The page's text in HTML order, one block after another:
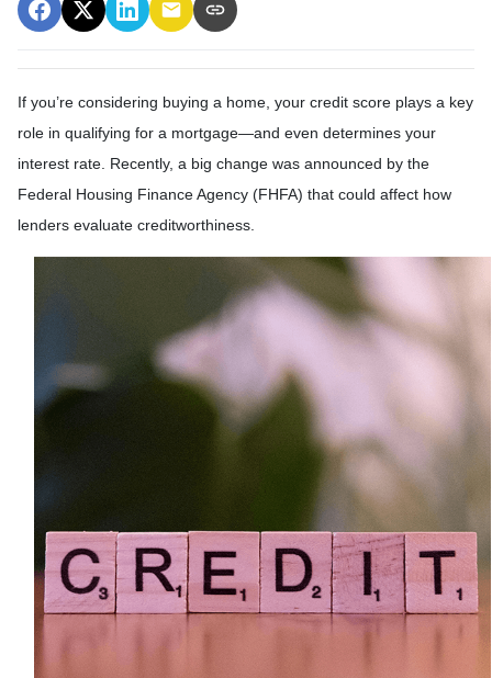
If you’re considering buying a home, your credit score plays a key
role in qualifying for a mortgage—and even determines your
interest rate. Recently, a big change was announced by the
Federal Housing Finance Agency (FHFA) that could affect how
lenders evaluate creditworthiness.